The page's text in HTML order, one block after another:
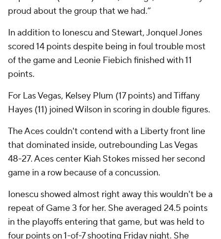
proud about the group that we had.”
In addition to Ionescu and Stewart, Jonquel Jones
scored 14 points despite being in foul trouble most
of the game and Leonie Fiebich finished with 11
points.
For Las Vegas, Kelsey Plum (17 points) and Tiffany
Hayes (11) joined Wilson in scoring in double figures.
The Aces couldn't contend with a Liberty front line
that dominated inside, outrebounding Las Vegas
48-27. Aces center Kiah Stokes missed her second
game in a row because of a concussion.
Ionescu showed almost right away this wouldn't be a
repeat of Game 3 for her. She averaged 24.5 points
in the playoffs entering that game, but was held to
four points on 1-of-7 shooting Friday night. She